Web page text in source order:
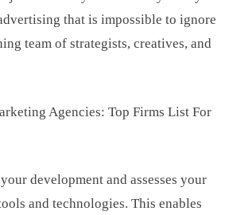
that is impossible to ignore
team of strategists, creatives, and
Agencies: Top Firms List For
development and assesses your
and technologies. This enables